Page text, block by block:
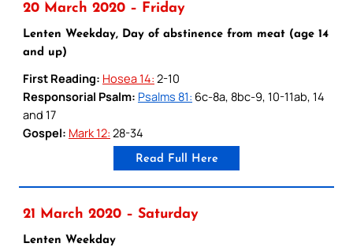
20 March 2020 – Friday
Lenten Weekday, Day of abstinence from meat (age 14
and up)
First Reading: Hosea 14: 2-10
Responsorial Psalm: Psalms 81: 6c-8a, 8bc-9, 10-11ab, 14
and 17
Gospel: Mark 12: 28-34
Read Full Here
21 March 2020 – Saturday
Lenten Weekday